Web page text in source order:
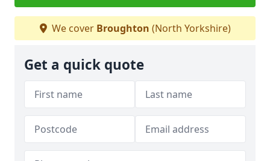
We cover Broughton (North Yorkshire)
Get a quick quote